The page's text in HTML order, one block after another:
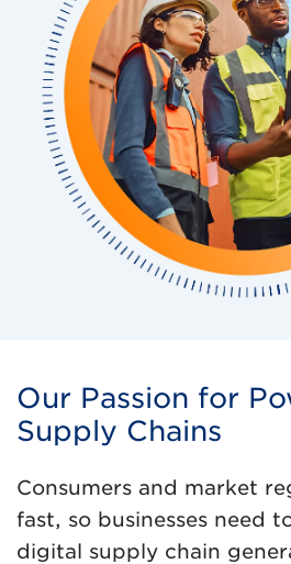
Our Passion for
Supply Chains
Consumers and market
fast, so businesses need
digital supply chain